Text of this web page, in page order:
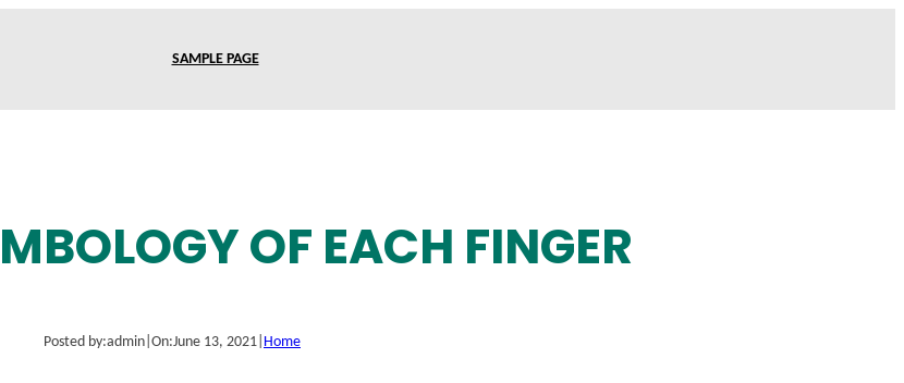
SAMPLE PAGE
OF EACH FINGER
Posted by:admin On:June 13, 2021 Home